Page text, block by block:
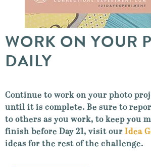
WORK ON YOUR
DAILY
Continue to work on your photo
until it is complete. Be sure to
to others as you work, to keep you
finish before Day 21, visit ourIdea
ideas for the rest of the challenge.